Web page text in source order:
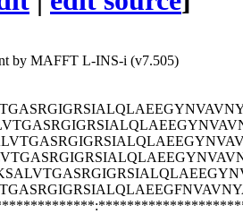
by MAFFT L-INS-i (v7.505)